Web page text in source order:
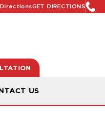
GET DIRECTIONS
US